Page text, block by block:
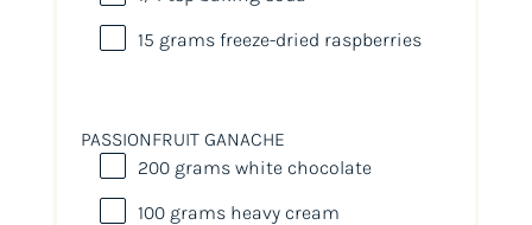
15 gramsfreeze-dried raspberries
PASSIONFRUIT GANACHE
200 grams white chocolate
100 grams heavy cream